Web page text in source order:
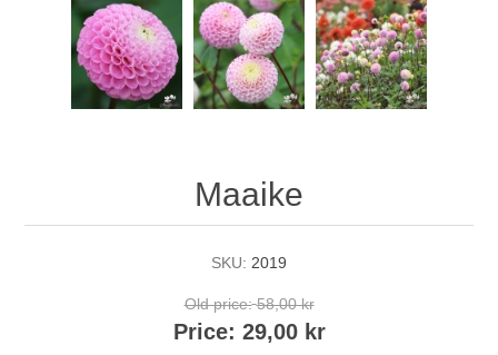
Maaike
SKU: 2019
Old price: 58,00 kr
Price: 29,00 kr